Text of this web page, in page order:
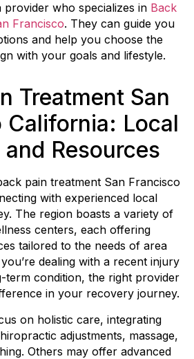
who specializes in Back
Francisco. They can guide you
and help you choose the
with your goals and lifestyle.
Treatment San
California: Local
Resources
pain treatment San Francisco
with experienced local
The region boasts a variety of
centers, each offering
tailored to the needs of area
dealing with a recent injury
term condition, the right provider
in your recovery journey.
on holistic care, integrating
adjustments, massage,
Others may offer advanced